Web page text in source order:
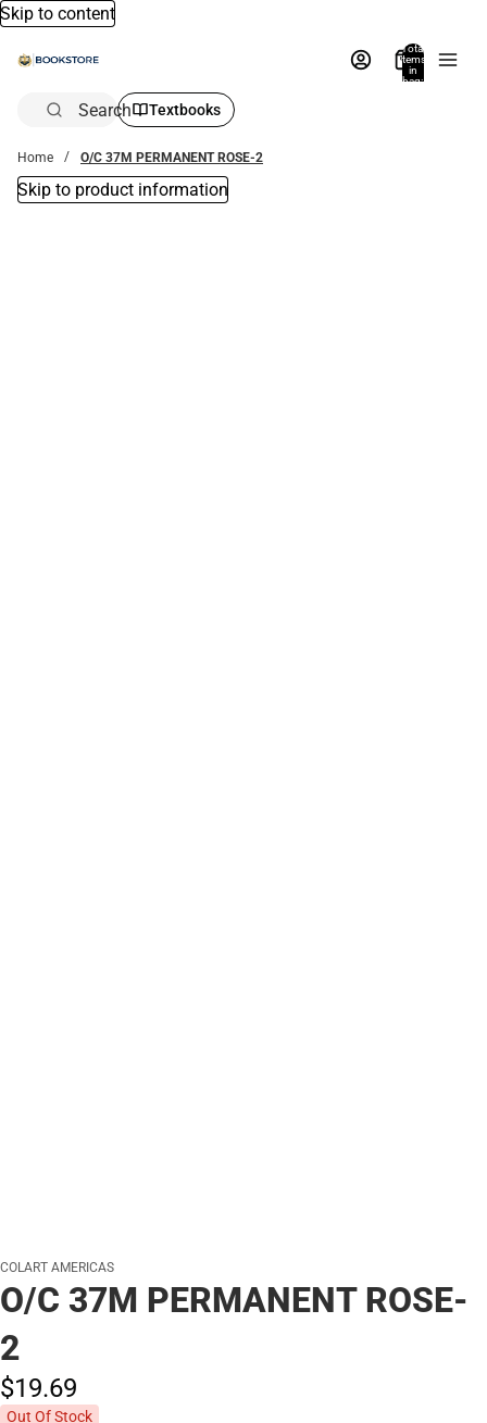
Skip to content
Total
items
in
bag:
Search Textbooks
Home O/C 37M PERMANENT ROSE-2
Skip to product information
COLART AMERICAS
O/C 37M PERMANENT ROSE-
2
$19.69
Out Of Stock